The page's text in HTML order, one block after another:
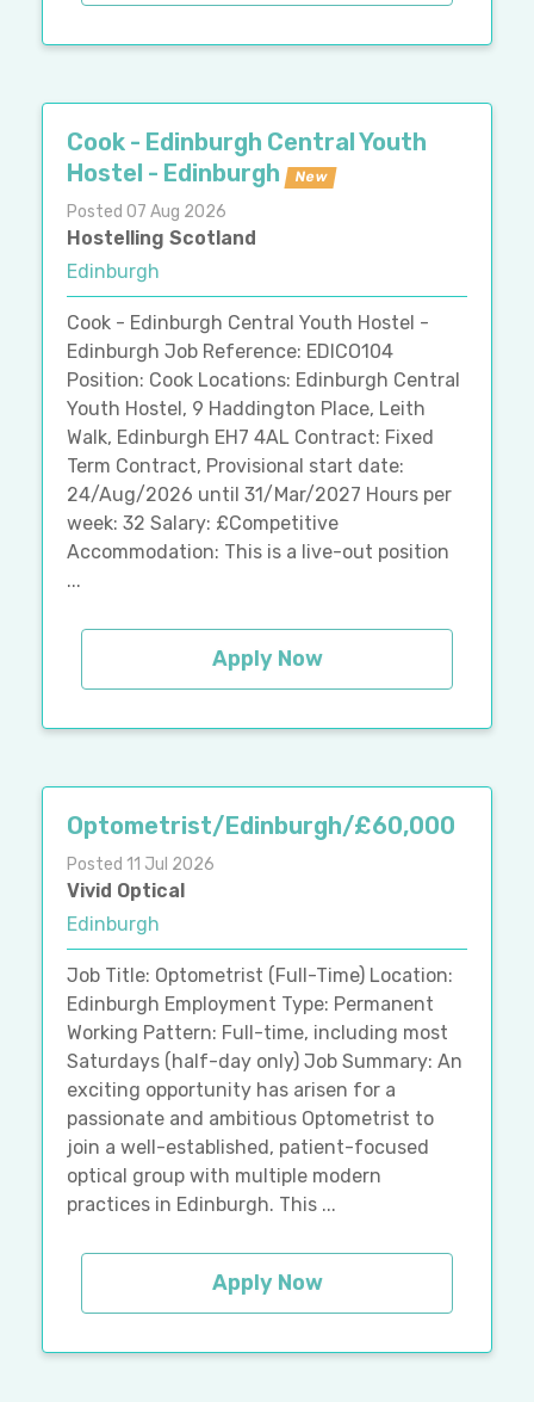
Cook - Edinburgh Central Youth
Hostel - Edinburgh
New
Posted 07 Aug 2026
Hostelling Scotland
Edinburgh
Cook - Edinburgh Central Youth Hostel -
Edinburgh Job Reference: EDICO104
Position: Cook Locations: Edinburgh Central
Youth Hostel, 9 Haddington Place, Leith
Walk, Edinburgh EH7 4AL Contract: Fixed
Term Contract, Provisional start date:
24/Aug/2026 until 31/Mar/2027 Hours per
week: 32 Salary: £Competitive
Accommodation: This is a live-out position
...
Apply Now
Optometrist/Edinburgh/£60,000
Posted 11 Jul 2026
Vivid Optical
Edinburgh
Job Title: Optometrist (Full-Time) Location:
Edinburgh Employment Type: Permanent
Working Pattern: Full-time, including most
Saturdays (half-day only) Job Summary: An
exciting opportunity has arisen for a
passionate and ambitious Optometrist to
join a well-established, patient-focused
optical group with multiple modern
practices in Edinburgh. This ...
Apply Now